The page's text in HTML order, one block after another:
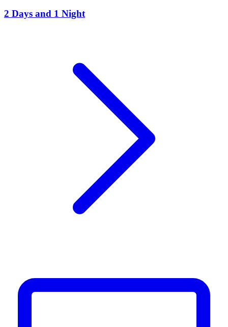
2 Days and 1 Night